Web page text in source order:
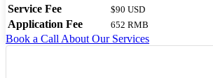
Service Fee $90 USD
Application Fee 652 RMB
Book a Call About Our Services